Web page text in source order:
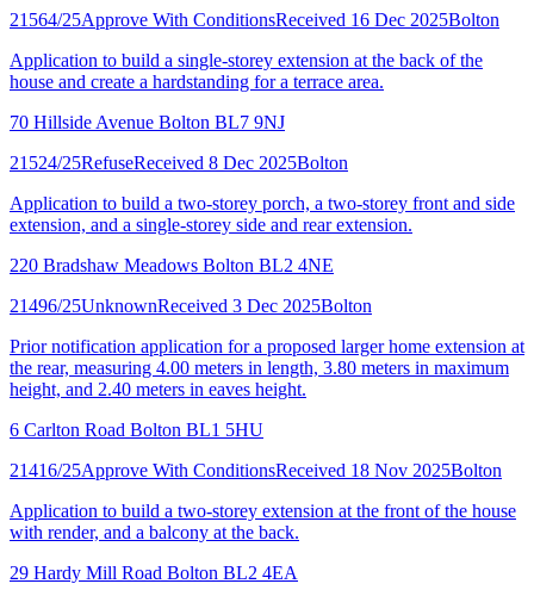
21564/25Approve With ConditionsReceived 16 Dec 2025Bolton
Application to build a single-storey extension at the back of the
house and create a hardstanding for a terrace area.
70 Hillside Avenue Bolton BL7 9NJ
21524/25RefuseReceived 8 Dec 2025Bolton
Application to build a two-storey porch, a two-storey front and side
extension, and a single-storey side and rear extension.
220 Bradshaw Meadows Bolton BL2 4NE
21496/25UnknownReceived 3 Dec 2025Bolton
Prior notification application for a proposed larger home extension at
the rear, measuring 4.00 meters in length, 3.80 meters in maximum
height, and 2.40 meters in eaves height.
6 Carlton Road Bolton BL1 5HU
21416/25Approve With ConditionsReceived 18 Nov 2025Bolton
Application to build a two-storey extension at the front of the house
with render, and a balcony at the back.
29 Hardy Mill Road Bolton BL2 4EA